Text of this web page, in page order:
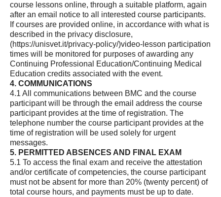
course lessons online, through a suitable platform, again
after an email notice to all interested course participants.
If courses are provided online, in accordance with what is
described in the privacy disclosure,
(https://unisvet.it/privacy-policy/)video-lesson participation
times will be monitored for purposes of awarding any
Continuing Professional Education/Continuing Medical
Education credits associated with the event.
4. COMMUNICATIONS
4.1 All communications between BMC and the course
participant will be through the email address the course
participant provides at the time of registration. The
telephone number the course participant provides at the
time of registration will be used solely for urgent
messages.
5. PERMITTED ABSENCES AND FINAL EXAM
5.1 To access the final exam and receive the attestation
and/or certificate of competencies, the course participant
must not be absent for more than 20% (twenty percent) of
total course hours, and payments must be up to date.